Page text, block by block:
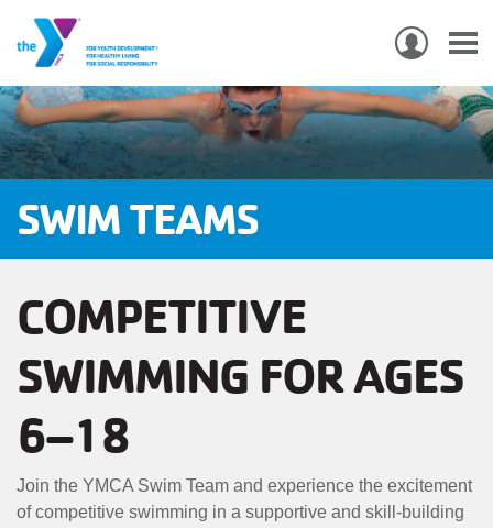
Skip
to
main
USER
SWIM TEAMS
COMPETITIVE
SWIMMING FOR AGES
6–18
Join the YMCA Swim Team and experience the excitement
of competitive swimming in a supportive and skill-building
MAIN
NAVIGATION
PROGRAMS & CLASSES
WHO WE ARE
COMMUNITY
MOBILE
JOIN-
GIVE
MENU
JOIN